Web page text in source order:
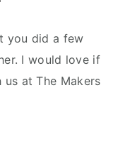
you did a few
I would love if
at The Makers